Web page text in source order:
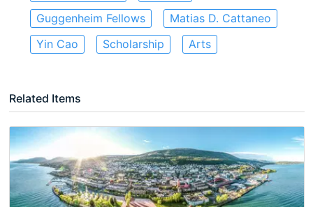
Guggenheim Fellows
Matias D. Cattaneo
Yin Cao
Scholarship Arts
Related Items